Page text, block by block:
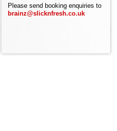
Please send booking enquiries to
brainz@slicknfresh.co.uk